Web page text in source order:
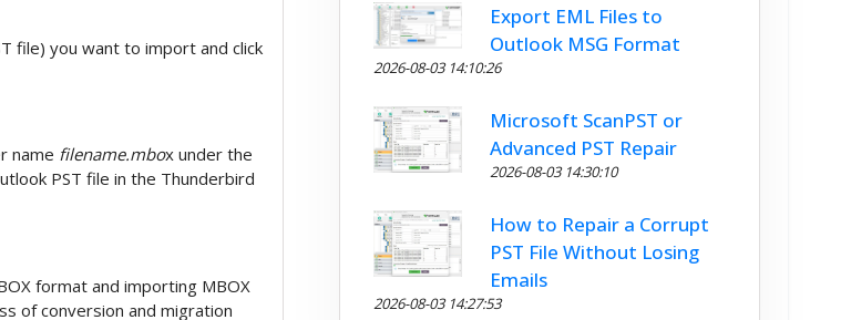
file) you want to import and click
name filename.mbox under the
PST file in the Thunderbird
format and importing MBOX
of conversion and migration
Export EML Files to
Outlook MSG Format
2026-08-03 14:10:26
Microsoft ScanPST or
Advanced PST Repair
2026-08-03 14:30:10
How to Repair a Corrupt
PST File Without Losing
Emails
2026-08-03 14:27:53